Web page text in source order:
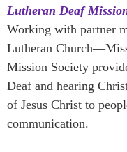
Lutheran Deaf
Working with partner
Lutheran
Mission Society
Deaf and hearing
of Jesus Christ to
communication.